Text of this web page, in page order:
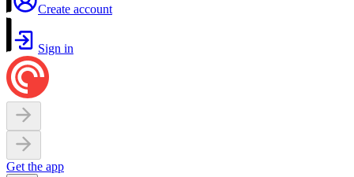
Create account
Sign in
Get the app